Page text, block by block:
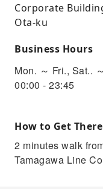
Corporate
Ota-ku
Business Hours
Mon. ～ Fri., Sat..
00:00 - 23:45
How to Get There
2 minutes walk
Tamagawa Line